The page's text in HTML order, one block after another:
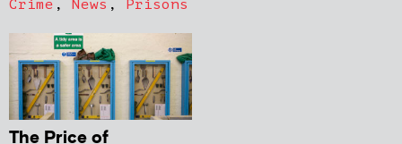
Crime , News , Prisons
The Price of